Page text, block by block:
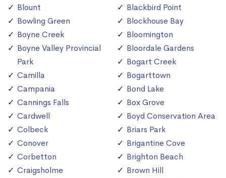
Blount
Bowling Green
Boyne Creek
Boyne Valley Provincial
Park
Camilla
Campania
Cannings Falls
Cardwell
Colbeck
Conover
Corbetton
Craigsholme
Blackbird Point
Blockhouse Bay
Bloomington
Bloordale Gardens
Bogart Creek
Bogarttown
Bond Lake
Box Grove
Boyd Conservation Area
Briars Park
Brigantine Cove
Brighton Beach
Brown Hill